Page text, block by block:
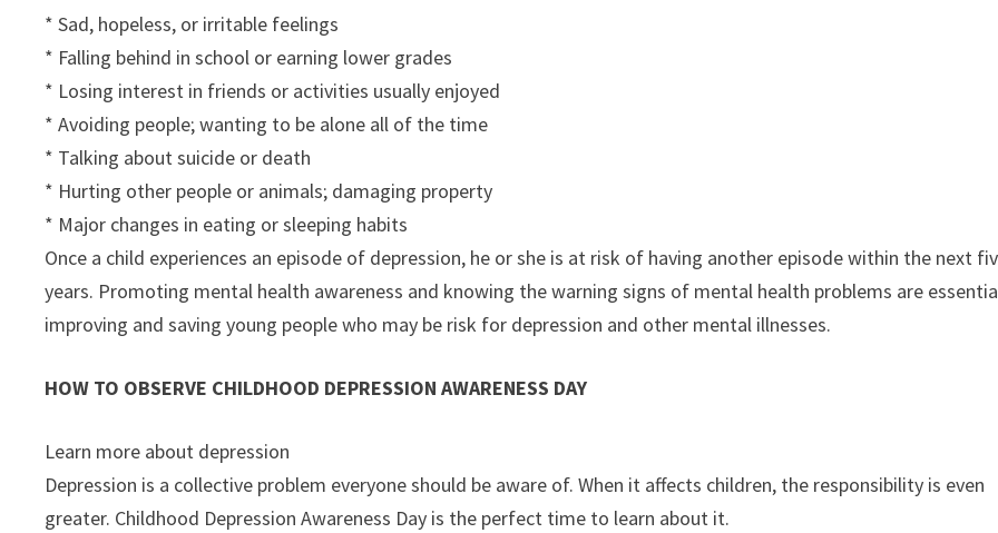
* Sad, hopeless, or irritable feelings
* Falling behind in school or earning lower grades
* Losing interest in friends or activities usually enjoyed
* Avoiding people; wanting to be alone all of the time
* Talking about suicide or death
* Hurting other people or animals; damaging property
* Major changes in eating or sleeping habits
Once a child experiences an episode of depression, he or she is at risk of having another episode within the next
years. Promoting mental health awareness and knowing the warning signs of mental health problems are
improving and saving young people who may be risk for depression and other mental illnesses.
HOW TO OBSERVE CHILDHOOD DEPRESSION AWARENESS DAY
Learn more about depression
Depression is a collective problem everyone should be aware of. When it affects children, the responsibility is even
greater. Childhood Depression Awareness Day is the perfect time to learn about it.